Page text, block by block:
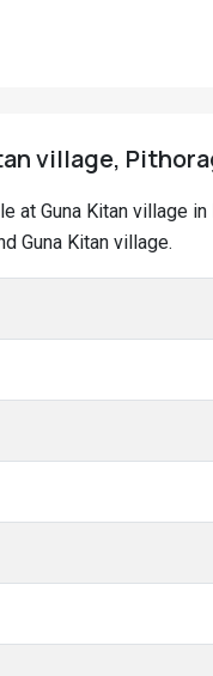
village,
at Guna Kitan village
Guna Kitan village.